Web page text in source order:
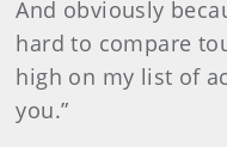
And obviously
hard to compare
high on my list of
you.”